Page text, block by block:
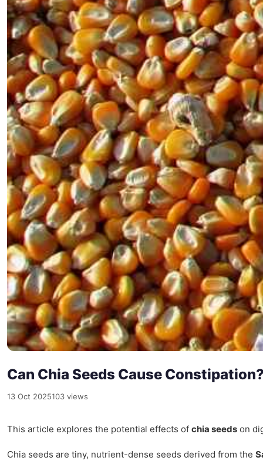
Can Chia Seeds Cause
13 Oct 2025103 views
This article explores the potential effects of chia seeds on
Chia seeds are tiny, nutrient-dense seeds derived from the